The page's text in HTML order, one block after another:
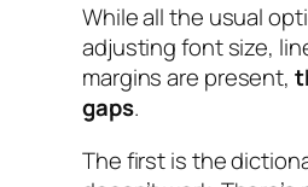
While all the usual
adjusting font size,
margins are present,
gaps.
The first is the